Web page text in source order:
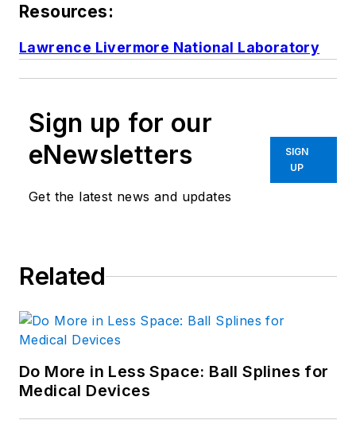
Resources:
Lawrence Livermore National Laboratory
Sign up for our
eNewsletters
Get the latest news and updates
SIGN
UP
Related
Do More in Less Space: Ball Splines for
Medical Devices